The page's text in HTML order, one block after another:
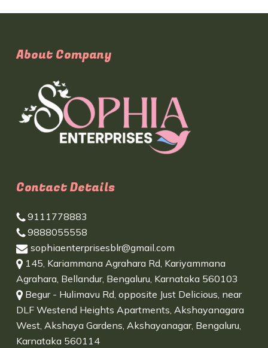
About Company
Contact Details
9111778883
9888055558
sophiaenterprisesblr@gmail.com
145, Kariammana Agrahara Rd, Kariyammana
Agrahara, Bellandur, Bengaluru, Karnataka 560103
Begur - Hulimavu Rd, opposite Just Delicious, near
DLF Westend Heights Apartments, Akshayanagara
West, Akshaya Gardens, Akshayanagar, Bengaluru,
Karnataka 560114